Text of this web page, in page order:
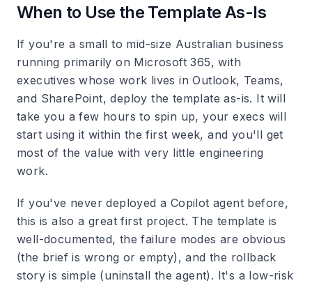
When to Use the Template As-Is
If you're a small to mid-size Australian business
running primarily on Microsoft 365, with
executives whose work lives in Outlook, Teams,
and SharePoint, deploy the template as-is. It will
take you a few hours to spin up, your execs will
start using it within the first week, and you'll get
most of the value with very little engineering
work.
If you've never deployed a Copilot agent before,
this is also a great first project. The template is
well-documented, the failure modes are obvious
(the brief is wrong or empty), and the rollback
story is simple (uninstall the agent). It's a low-risk